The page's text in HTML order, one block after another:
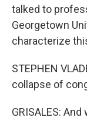
talked to
Georgetown
characterize
STEPHEN
collapse of
GRISALES: